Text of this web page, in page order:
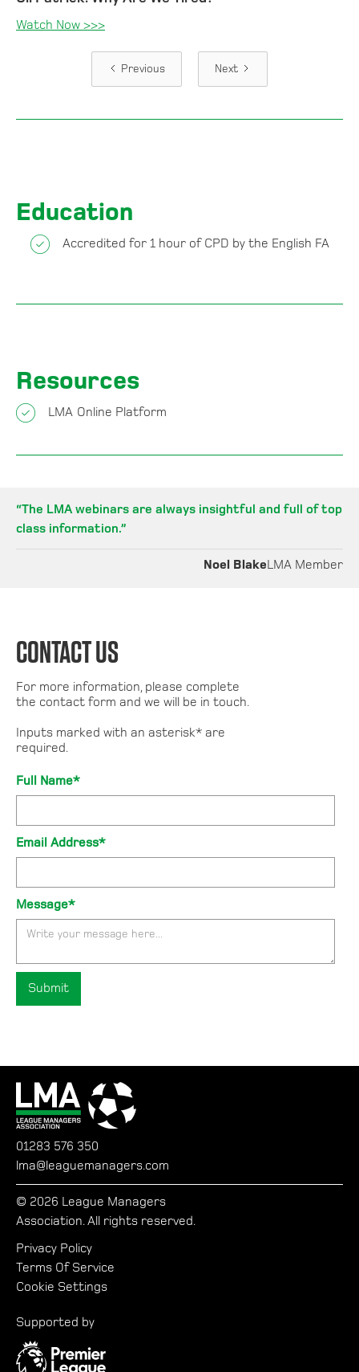
Watch Now >>>
Previous Next
Education
Accredited for 1 hour of CPD by the English FA
Resources
LMA Online Platform
“The LMA webinars are always insightful and full of top
class information.”
Noel BlakeLMA Member
CONTACT US
For more information, please complete
the contact form and we will be in touch.
Inputs marked with an asterisk* are
required.
Full Name*
Email Address*
Message*
01283 576 350
lma@leaguemanagers.com
© 2026 League Managers
Association. All rights reserved.
Privacy Policy
Terms Of Service
Cookie Settings
Supported by